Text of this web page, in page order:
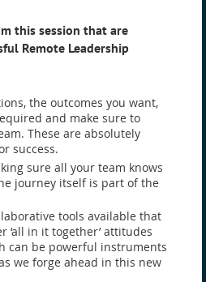
this session that are
Remote Leadership
the outcomes you want,
and make sure to
These are absolutely
success.
sure all your team knows
journey itself is part of the
tools available that
‘all in it together’ attitudes
can be powerful instruments
we forge ahead in this new